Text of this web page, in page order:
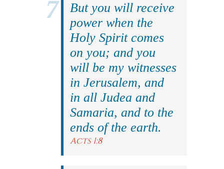
But you will receive
power when the
Holy Spirit comes
on you; and you
will be my witnesses
in Jerusalem, and
in all Judea and
Samaria, and to the
ends of the earth.
Acts 1:8